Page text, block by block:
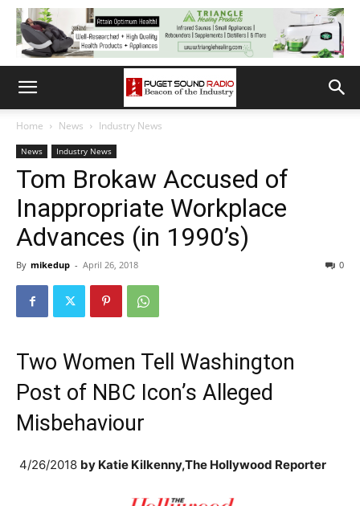
Home News Industry News
News Industry News
Tom Brokaw Accused of
Inappropriate Workplace
Advances (in 1990’s)
By mikedup - April 26, 2018 0
Two Women Tell Washington
Post of NBC Icon’s Alleged
Misbehaviour
4/26/2018 by Katie Kilkenny,The Hollywood Reporter